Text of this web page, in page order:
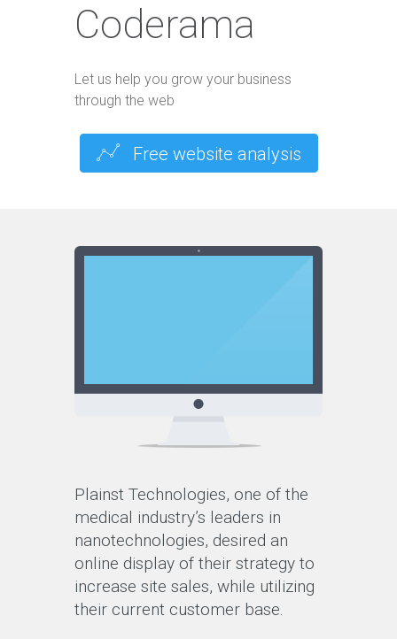
Coderama
Let us help you grow your business
through the web
Free website analysis
Plainst Technologies, one of the
medical industry’s leaders in
nanotechnologies, desired an
online display of their strategy to
increase site sales, while utilizing
their current customer base.